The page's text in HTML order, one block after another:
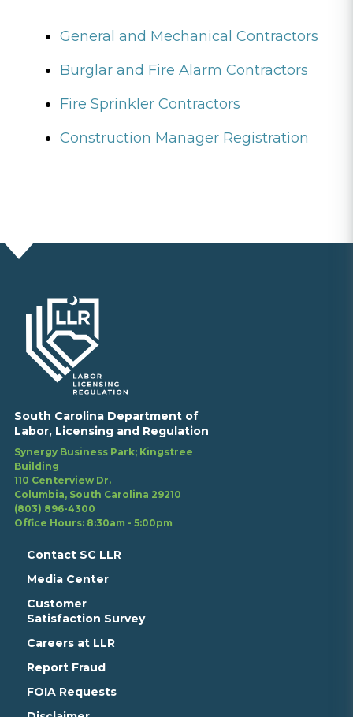
General and Mechanical Contractors
Burglar and Fire Alarm Contractors
Fire Sprinkler Contractors
Construction Manager Registration
South Carolina Department of
Labor, Licensing and Regulation
Synergy Business Park; Kingstree
Building
110 Centerview Dr.
Columbia, South Carolina 29210
(803) 896-4300
Office Hours: 8:30am - 5:00pm
Contact SC LLR
Media Center
Customer
Satisfaction Survey
Careers at LLR
Report Fraud
FOIA Requests